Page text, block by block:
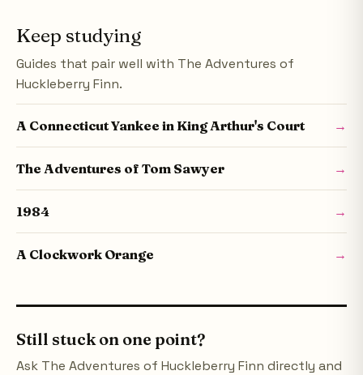
Keep studying
Guides that pair well with The Adventures of
Huckleberry Finn.
A Connecticut Yankee in King Arthur's Court →
The Adventures of Tom Sawyer →
1984 →
A Clockwork Orange →
Still stuck on one point?
Ask The Adventures of Huckleberry Finn directly and